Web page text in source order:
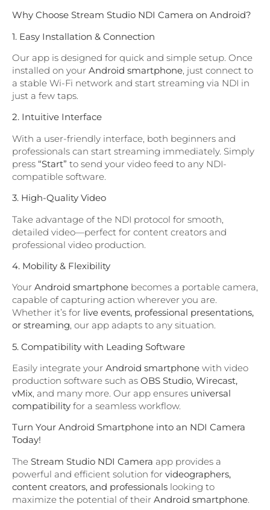
Why Choose Stream Studio NDI Camera on Android?
1. Easy Installation & Connection
Our app is designed for quick and simple setup. Once
installed on your Android smartphone, just connect to
a stable Wi-Fi network and start streaming via NDI in
just a few taps.
2. Intuitive Interface
With a user-friendly interface, both beginners and
professionals can start streaming immediately. Simply
press “Start” to send your video feed to any NDI-
compatible software.
3. High-Quality Video
Take advantage of the NDI protocol for smooth,
detailed video—perfect for content creators and
professional video production.
4. Mobility & Flexibility
Your Android smartphone becomes a portable camera,
capable of capturing action wherever you are.
Whether it’s for live events, professional presentations,
or streaming, our app adapts to any situation.
5. Compatibility with Leading Software
Easily integrate your Android smartphone with video
production software such as OBS Studio, Wirecast,
vMix, and many more. Our app ensures universal
compatibility for a seamless workflow.
Turn Your Android Smartphone into an NDI Camera
Today!
The Stream Studio NDI Camera app provides a
powerful and efficient solution for videographers,
content creators, and professionals looking to
maximize the potential of their Android smartphone.